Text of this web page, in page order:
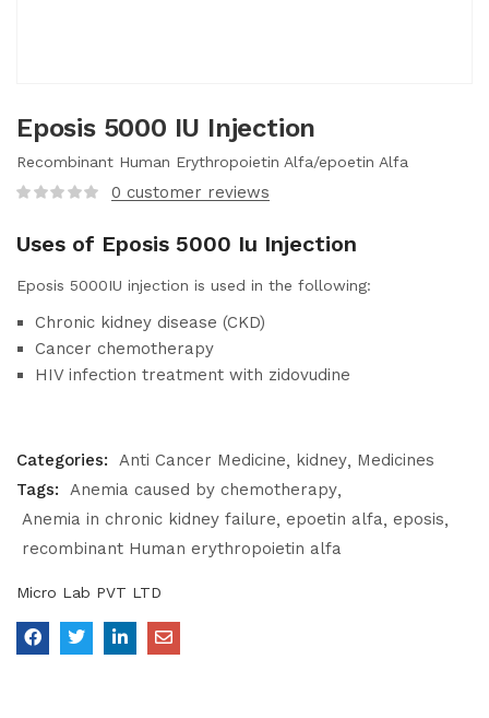
Eposis 5000 IU Injection
Recombinant Human Erythropoietin Alfa/epoetin Alfa
0 customer reviews
Uses of Eposis 5000 Iu Injection
Eposis 5000IU injection is used in the following:
Chronic kidney disease (CKD)
Cancer chemotherapy
HIV infection treatment with zidovudine
Categories: Anti Cancer Medicine kidney Medicines
Tags:
Anemia caused by chemotherapy
Anemia in chronic kidney failure epoetin alfa eposis
recombinant Human erythropoietin alfa
Micro Lab PVT LTD